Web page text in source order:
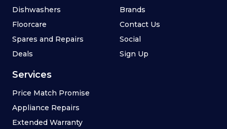
Dishwashers
Floorcare
Spares and Repairs
Deals
Services
Price Match Promise
Appliance Repairs
Extended Warranty
Brands
Contact Us
Social
Sign Up